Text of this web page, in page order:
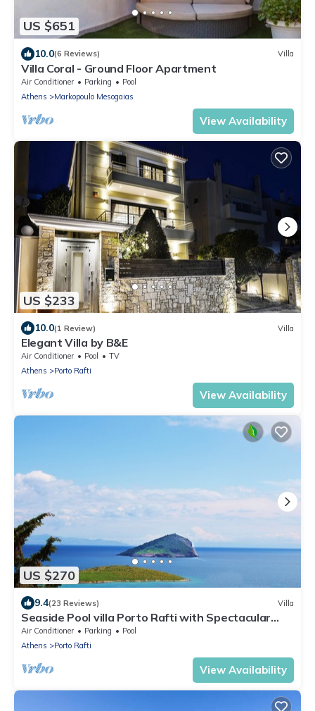
US $651
10.0(6 Reviews) Villa
Villa Coral - Ground Floor Apartment
Air Conditioner Parking
Pool
Athens
Markopoulo Mesogaias
View Availability
US $233
10.0(1 Review) Villa
Elegant Villa by B&E
Air Conditioner Pool
TV
Athens
Porto Rafti
View Availability
US $270
9.4(23 Reviews) Villa
Seaside Pool villa Porto Rafti with Spectacular
Seaview near Athens & airport!
Air Conditioner Parking
Pool
Athens
Porto Rafti
View Availability